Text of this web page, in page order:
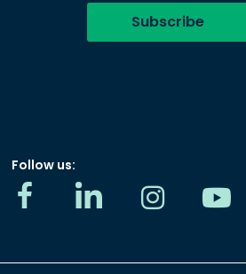
Follow us: